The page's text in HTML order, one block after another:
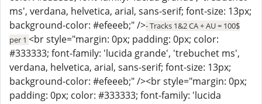
ms', verdana, helvetica, arial, sans-serif; font-size: 13px;
background-color: #efeeeb;" />- Tracks 1&2 CA + AU = 100$
per 1 <br style="margin: 0px; padding: 0px; color:
#333333; font-family: 'lucida grande', 'trebuchet ms',
verdana, helvetica, arial, sans-serif; font-size: 13px;
background-color: #efeeeb;" /><br style="margin: 0px;
padding: 0px; color: #333333; font-family: 'lucida